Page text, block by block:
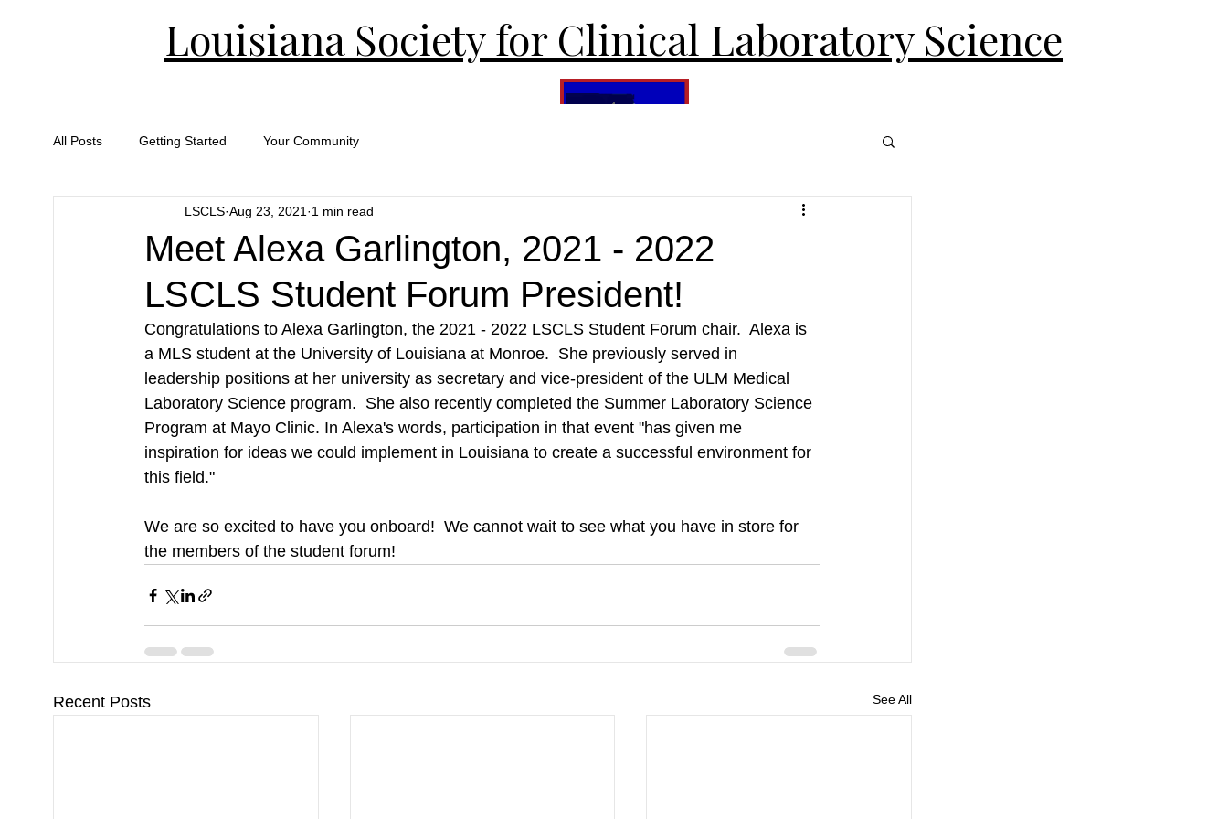
Louisiana Society for Clinical Laboratory Science
All Posts Getting Started Your Community
Meet Alexa Garlington, 2021 - 2022
LSCLS Student Forum President!
LSCLS Aug 23, 2021 1 min read
Congratulations to Alexa Garlington, the 2021 - 2022 LSCLS Student Forum chair.  Alexa is
a MLS student at the University of Louisiana at Monroe.  She previously served in
leadership positions at her university as secretary and vice-president of the ULM Medical
Laboratory Science program.  She also recently completed the Summer Laboratory Science
Program at Mayo Clinic. In Alexa's words, participation in that event "has given me
inspiration for ideas we could implement in Louisiana to create a successful environment for
this field."
We are so excited to have you onboard!  We cannot wait to see what you have in store for
the members of the student forum!
Recent Posts See All